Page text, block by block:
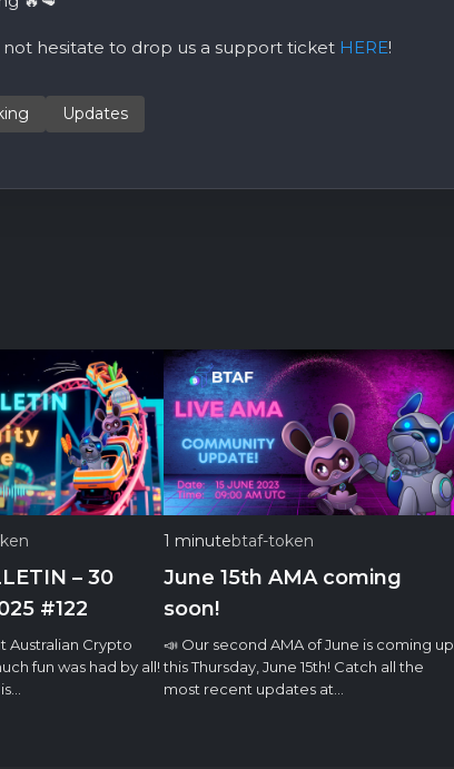
not hesitate to drop us a support ticket HERE!
Updates
– 30
#122
Australian Crypto
fun was had by all!
1 minutebtaf-token
June 15th AMA coming
soon!
📣 Our second AMA of June is coming up
this Thursday, June 15th! Catch all the
most recent updates at…